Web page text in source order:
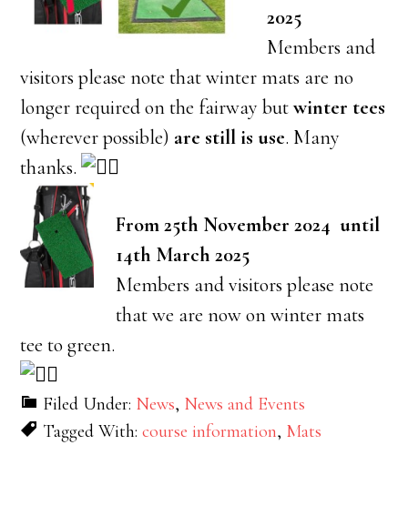
2025
Members and
visitors please note that winter mats are no
longer required on the fairway butwinter tees
(wherever possible) are still is use. Many
thanks.
From 25th November 2024 until
14th March 2025
Members and visitors please note
that we are now on winter mats
tee to green.
Filed Under: News, News and Events
Tagged With:course information, Mats